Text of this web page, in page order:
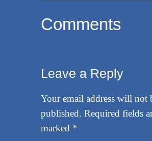
Comments
Leave a Reply
Your email address will not
published. Required fields
marked *